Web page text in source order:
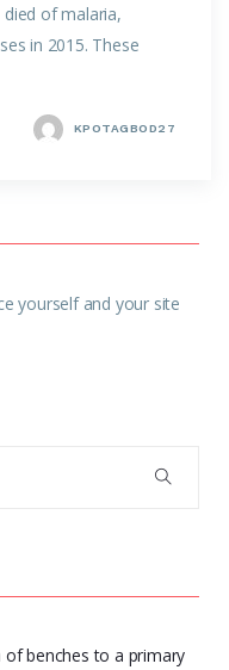
of malaria,
in 2015. These
KPOTAGBOD27
yourself and your site
of benches to a primary